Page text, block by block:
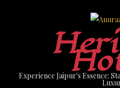
Experience Jaipur's Essence: